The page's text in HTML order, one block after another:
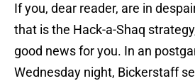
If you, dear reader, are in
that is the Hack-a-Shaq
good news for you. In an
Wednesday night, Bickerstaff